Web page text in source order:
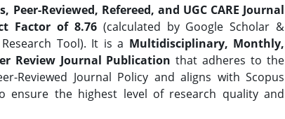
Peer-Reviewed, Refereed, and UGC CARE Journal
Factor of 8.76(calculated by Google Scholar &
Tool). It is a Multidisciplinary, Monthly,
Review Journal Publication that adheres to the
Reviewed Journal Policy and aligns with Scopus
ensure the highest level of research quality and